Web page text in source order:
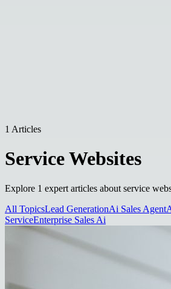
1 Articles
Service Websites
Explore 1 expert articles about service
All TopicsLead GenerationAi Sales Agent
ServiceEnterprise Sales Ai